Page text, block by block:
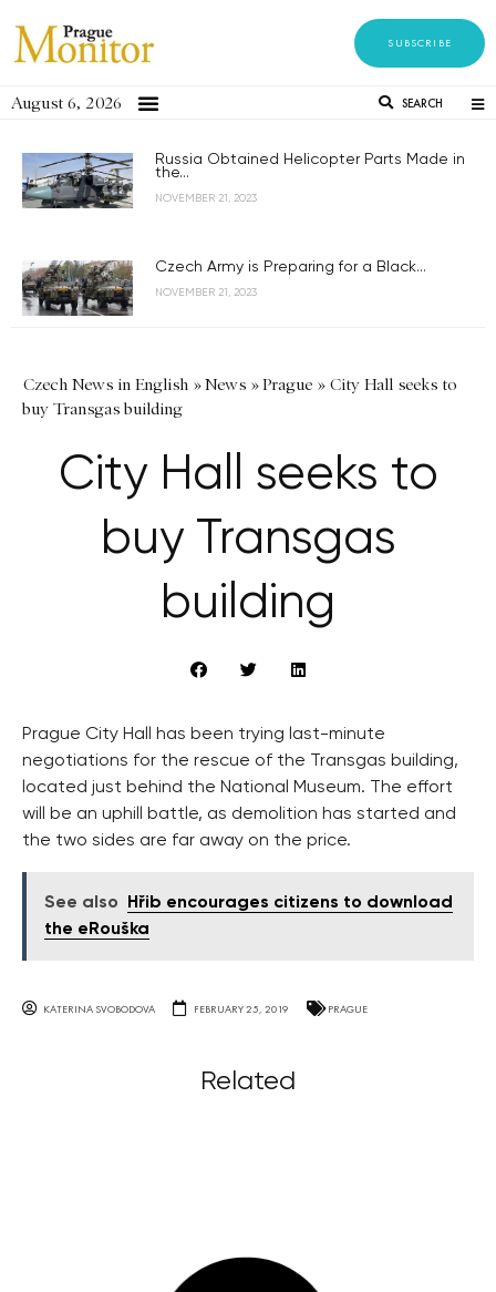
SUBSCRIBE
August 6, 2026 SEARCH
Russia Obtained Helicopter Parts Made in
the...
NOVEMBER 21, 2023
Czech Army is Preparing for a Black...
NOVEMBER 21, 2023
Czech News in English »News »Prague » City Hall seeks to
buy Transgas building
City Hall seeks to
buy Transgas
building
Prague City Hall has been trying last-minute
negotiations for the rescue of the Transgas building,
located just behind the National Museum. The effort
will be an uphill battle, as demolition has started and
the two sides are far away on the price.
See also
Hřib encourages citizens to download
the eRouška
KATERINA SVOBODOVA FEBRUARY 25, 2019 PRAGUE
Related